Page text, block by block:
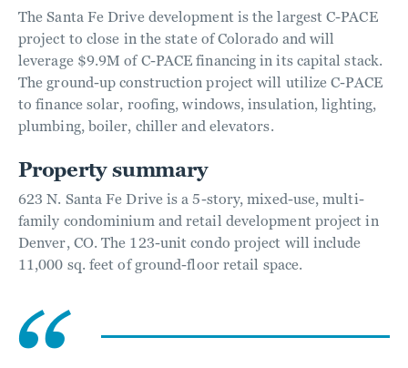
The Santa Fe Drive development is the largest C-PACE
project to close in the state of Colorado and will
leverage $9.9M of C-PACE financing in its capital stack.
The ground-up construction project will utilize C-PACE
to finance solar, roofing, windows, insulation, lighting,
plumbing, boiler, chiller and elevators.
Property summary
623 N. Santa Fe Drive is a 5-story, mixed-use, multi-
family condominium and retail development project in
Denver, CO. The 123-unit condo project will include
11,000 sq. feet of ground-floor retail space.